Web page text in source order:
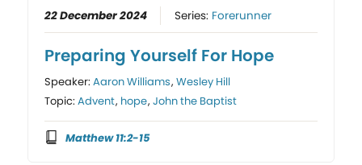
22 December 2024 Series: Forerunner
Preparing Yourself For Hope
Speaker:Aaron Williams,Wesley Hill
Topic:Advent, hope,John the Baptist
Matthew 11:2-15